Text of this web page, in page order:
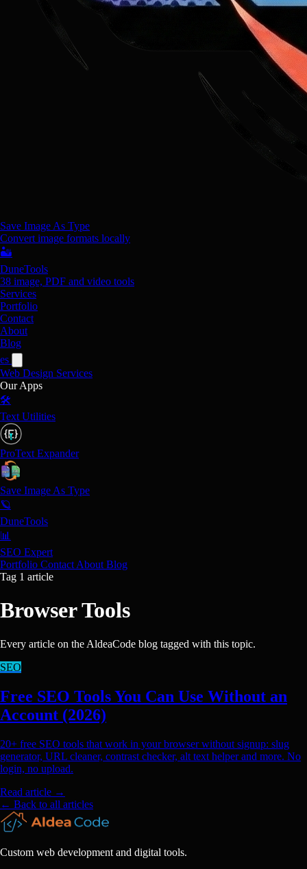
Save Image As Type
Convert image formats locally
🏜️
DuneTools
38 image, PDF and video tools
Services
Portfolio
Contact
About
Blog
es
Web Design Services
Our Apps
🛠️
Text Utilities
ProText Expander
Save Image As Type
🪐
DuneTools
📊
SEO Expert
Portfolio Contact About Blog
Tag 1 article
Browser Tools
Every article on the AldeaCode blog tagged with this topic.
SEO
Free SEO Tools You Can Use Without an
Account (2026)
20+ free SEO tools that work in your browser without signup: slug
generator, URL cleaner, contrast checker, alt text helper and more. No
login, no upload.
Read article →
← Back to all articles
Custom web development and digital tools.